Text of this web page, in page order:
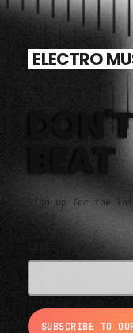
ELECTRO
BEAT
Sign up for the
EMAIL ADDRESS*